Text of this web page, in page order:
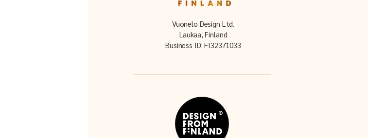
Vuonelo Design Ltd.
Laukaa, Finland
Business ID: FI32371033